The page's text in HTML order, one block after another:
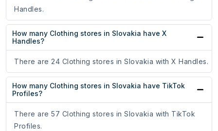
Handles.
How many Clothing stores in Slovakia have X
Handles?
There are 24 Clothing stores in Slovakia with X Handles.
How many Clothing stores in Slovakia have TikTok
Profiles?
There are 57 Clothing stores in Slovakia with TikTok
Profiles.